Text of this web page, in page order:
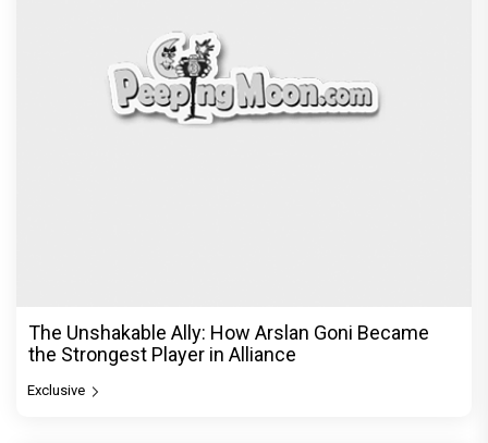
The Unshakable Ally: How Arslan Goni Became
the Strongest Player in Alliance
Exclusive